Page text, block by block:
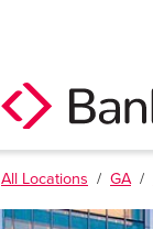
All Locations / GA /